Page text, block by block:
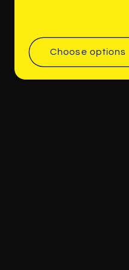
Choose options